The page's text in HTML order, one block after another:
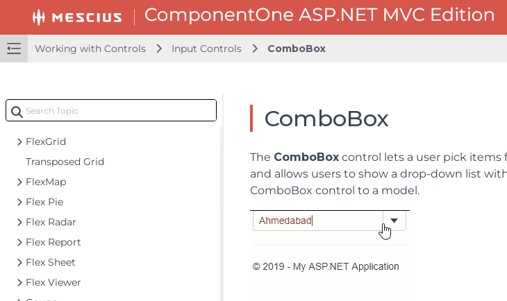
Working with Controls Input Controls ComboBox
Barcode
DashboardLayout
Financial Charts
FlexChart
FlexGrid
Transposed Grid
FlexMap
Flex Pie
Flex Radar
Flex Report
Flex Sheet
Flex Viewer
ComboBox
The ComboBox control lets a user pick items
and allows users to show a drop-down list
ComboBox control to a model.